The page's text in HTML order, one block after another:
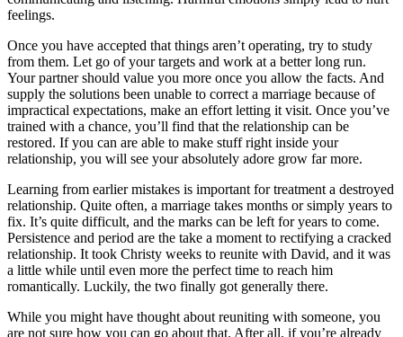
feelings.
Once you have accepted that things aren’t operating, try to study
from them. Let go of your targets and work at a better long run.
Your partner should value you more once you allow the facts. And
supply the solutions been unable to correct a marriage because of
impractical expectations, make an effort letting it visit. Once you’ve
trained with a chance, you’ll find that the relationship can be
restored. If you can are able to make stuff right inside your
relationship, you will see your absolutely adore grow far more.
Learning from earlier mistakes is important for treatment a destroyed
relationship. Quite often, a marriage takes months or simply years to
fix. It’s quite difficult, and the marks can be left for years to come.
Persistence and period are the take a moment to rectifying a cracked
relationship. It took Christy weeks to reunite with David, and it was
a little while until even more the perfect time to reach him
romantically. Luckily, the two finally got generally there.
While you might have thought about reuniting with someone, you
are not sure how you can go about that. After all, if you’re already